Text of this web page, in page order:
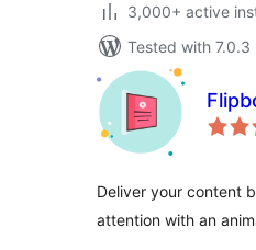
3,000+ active
Tested with 7.0.3
Deliver your content
attention with an